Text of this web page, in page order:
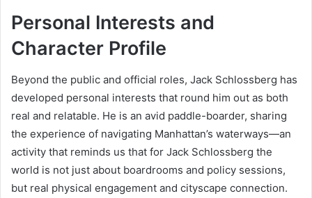
Personal Interests and
Character Profile
Beyond the public and official roles, Jack Schlossberg has
developed personal interests that round him out as both
real and relatable. He is an avid paddle-boarder, sharing
the experience of navigating Manhattan’s waterways—an
activity that reminds us that for Jack Schlossberg the
world is not just about boardrooms and policy sessions,
but real physical engagement and cityscape connection.